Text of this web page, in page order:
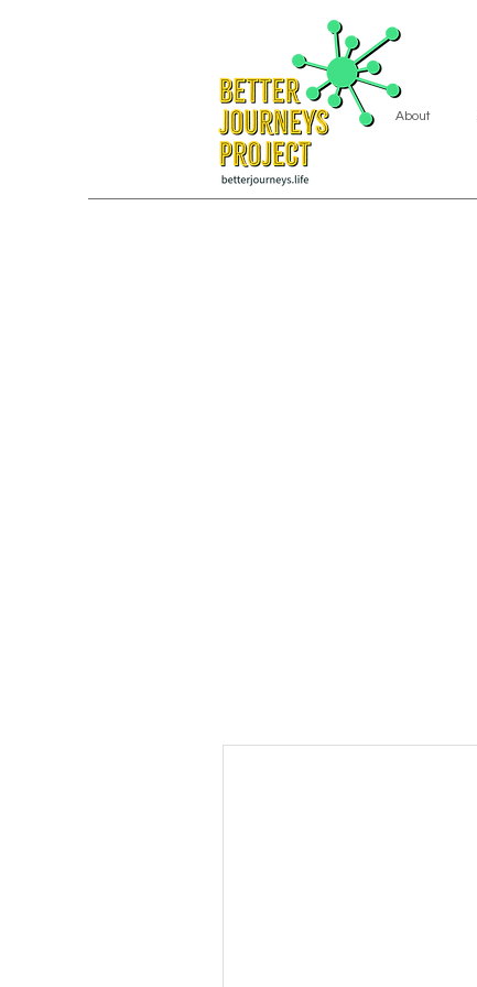
About